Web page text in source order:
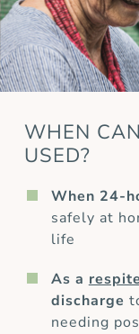
WHEN
USED?
When 24-
safely at
life
As a
discharge
needing